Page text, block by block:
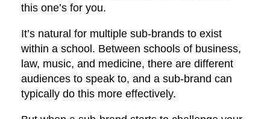
this one’s for you.
It’s natural for multiple sub-brands to exist
within a school. Between schools of business,
law, music, and medicine, there are different
audiences to speak to, and a sub-brand can
typically do this more effectively.